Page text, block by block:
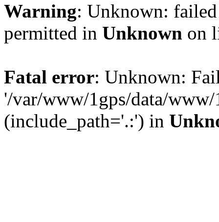
Warning: Unknown:
permitted in Unknown on
Fatal error: Unknown:
'/var/www/1gps/data/
(include_path='.:') in